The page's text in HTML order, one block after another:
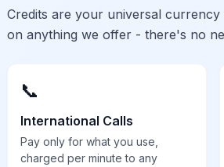
Credits are your universal
on anything we offer - there's no
📞
International Calls
Pay only for what you use,
charged per minute to any